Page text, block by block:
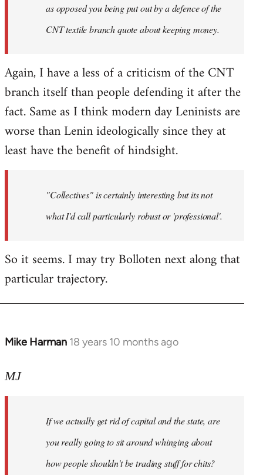
as opposed you being put out by a defence of the
CNT textile branch quote about keeping money.
Again, I have a less of a criticism of the CNT
branch itself than people defending it after the
fact. Same as I think modern day Leninists are
worse than Lenin ideologically since they at
least have the benefit of hindsight.
"Collectives" is certainly interesting but its not
what I'd call particularly robust or 'professional'.
So it seems. I may try Bolloten next along that
particular trajectory.
Mike Harman 18 years 10 months ago
In
to
libcom.org
MJ
If we actually get rid of capital and the state, are
you really going to sit around whinging about
how people shouldn't be trading stuff for chits?